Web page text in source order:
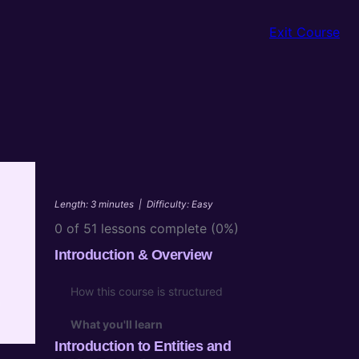
Exit Course
Length: 3 minutes | Difficulty: Easy
0 of 51 lessons complete (0%)
Introduction & Overview
How this course is structured
What you'll learn
Introduction to Entities and